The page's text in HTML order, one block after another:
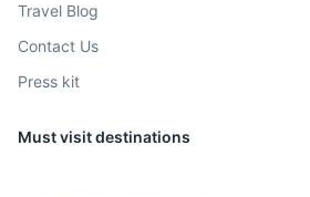
Travel Blog
Contact Us
Press kit
Must visit destinations